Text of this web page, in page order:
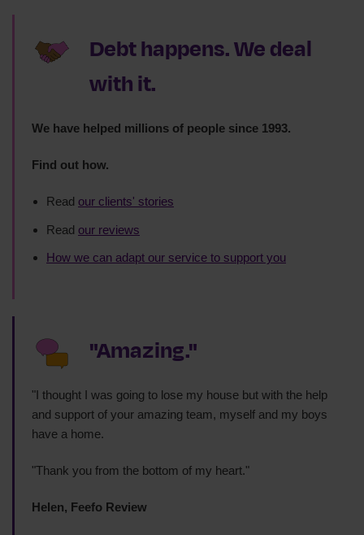
Debt happens. We deal
with it.
We have helped millions of people since 1993.
Find out how.
Read our clients' stories
Read our reviews
How we can adapt our service to support you
"Amazing."
"I thought I was going to lose my house but with the help
and support of your amazing team, myself and my boys
have a home.
"Thank you from the bottom of my heart."
Helen, Feefo Review